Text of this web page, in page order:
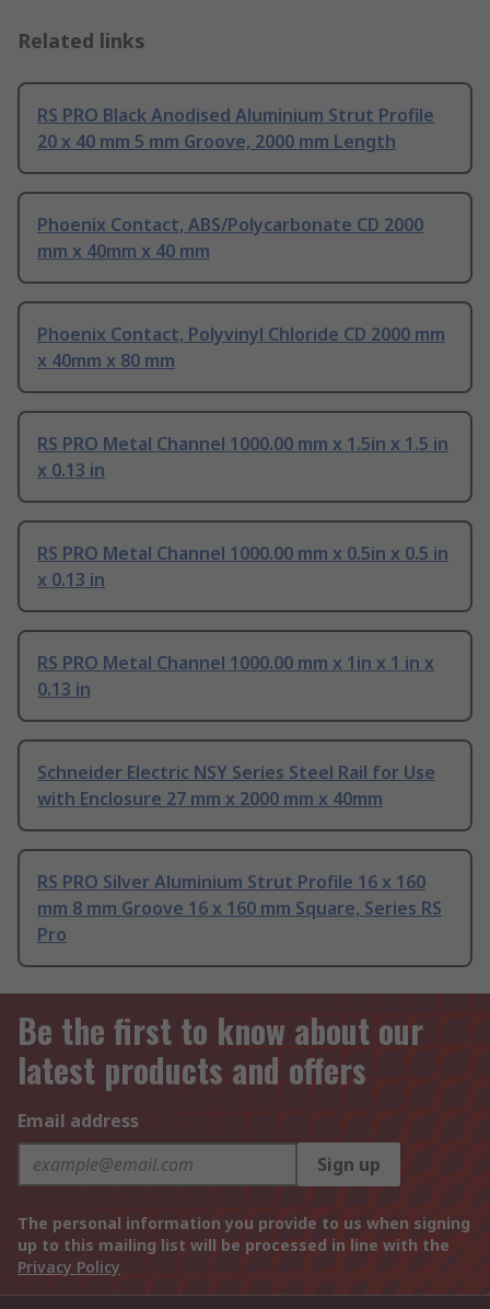
Related links
RS PRO Black Anodised Aluminium Strut Profile
20 x 40 mm 5 mm Groove, 2000 mm Length
Phoenix Contact, ABS/Polycarbonate CD 2000
mm x 40mm x 40 mm
Phoenix Contact, Polyvinyl Chloride CD 2000 mm
x 40mm x 80 mm
RS PRO Metal Channel 1000.00 mm x 1.5in x 1.5 in
x 0.13 in
RS PRO Metal Channel 1000.00 mm x 0.5in x 0.5 in
x 0.13 in
RS PRO Metal Channel 1000.00 mm x 1in x 1 in x
0.13 in
Schneider Electric NSY Series Steel Rail for Use
with Enclosure 27 mm x 2000 mm x 40mm
RS PRO Silver Aluminium Strut Profile 16 x 160
mm 8 mm Groove 16 x 160 mm Square, Series RS
Pro
Be the first to know about our
latest products and offers
Email address
Sign up
The personal information you provide to us when signing
up to this mailing list will be processed in line with the
Privacy Policy